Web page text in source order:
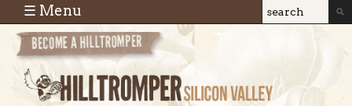
Skip to main content
Search
Search
☰ Menu